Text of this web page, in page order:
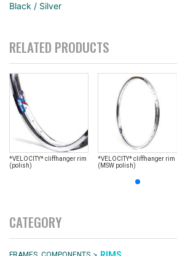
Black / Silver
RELATED PRODUCTS
*VELOCITY* cliffhanger rim
(polish)
*VELOCITY* cliffhanger rim
(MSW polish)
CATEGORY